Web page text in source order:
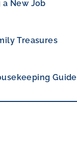
New Job
Treasures
Guide